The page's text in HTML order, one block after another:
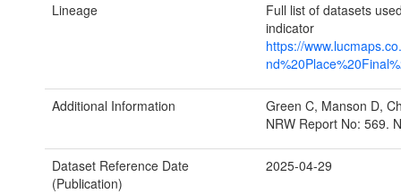
Lineage
Full list of datasets
indicator
https://
Additional Information
Green C, Manson D,
NRW Report No: 569.
Dataset Reference Date
(Publication)
2025-04-29